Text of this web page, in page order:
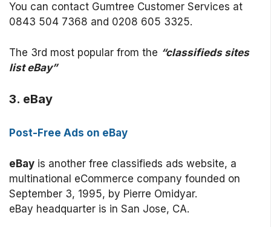
You can contact Gumtree Customer Services at
0843 504 7368 and 0208 605 3325.
The 3rd most popular from the “classifieds sites
list eBay”
3. eBay
Post-Free Ads on eBay
eBay is another free classifieds ads website, a
multinational eCommerce company founded on
September 3, 1995, by Pierre Omidyar.
eBay headquarter is in San Jose, CA.